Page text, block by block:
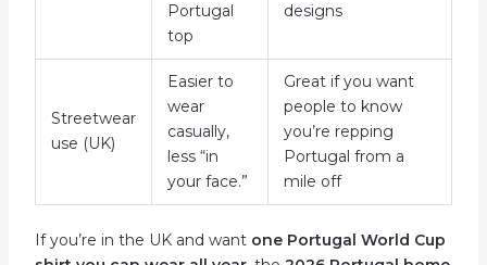
Portugal
top
designs
Streetwear
use (UK)
Easier to
wear
casually,
less “in
your face.”
Great if you want
people to know
you’re repping
Portugal from a
mile off
If you’re in the UK and want one Portugal World Cup